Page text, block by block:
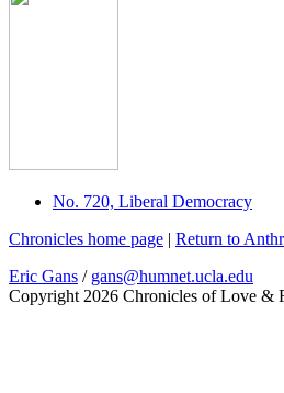
No. 720, Liberal Democracy
Chronicles home page | Return to
Eric Gans / gans@humnet.ucla.edu
Copyright 2026 Chronicles of Love &